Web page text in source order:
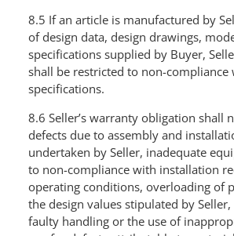
8.5 If an article is manufactured by
of design data, design drawings,
specifications supplied by Buyer,
shall be restricted to non-compliance
specifications.
8.6 Seller’s warranty obligation shall
defects due to assembly and
undertaken by Seller, inadequate
to non-compliance with installation
operating conditions, overloading of
the design values stipulated by
faulty handling or the use of